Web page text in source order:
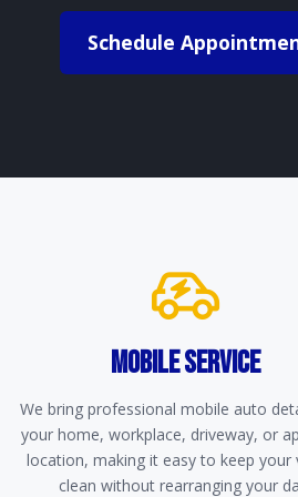
Schedule
MOBILE SERVICE
We bring professional mobile auto
your home, workplace, driveway, or
location, making it easy to keep your
clean without rearranging your